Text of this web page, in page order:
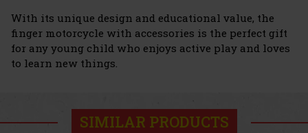
With its unique design and educational value, the
finger motorcycle with accessories is the perfect gift
for any young child who enjoys active play and loves
to learn new things.
SIMILAR PRODUCTS